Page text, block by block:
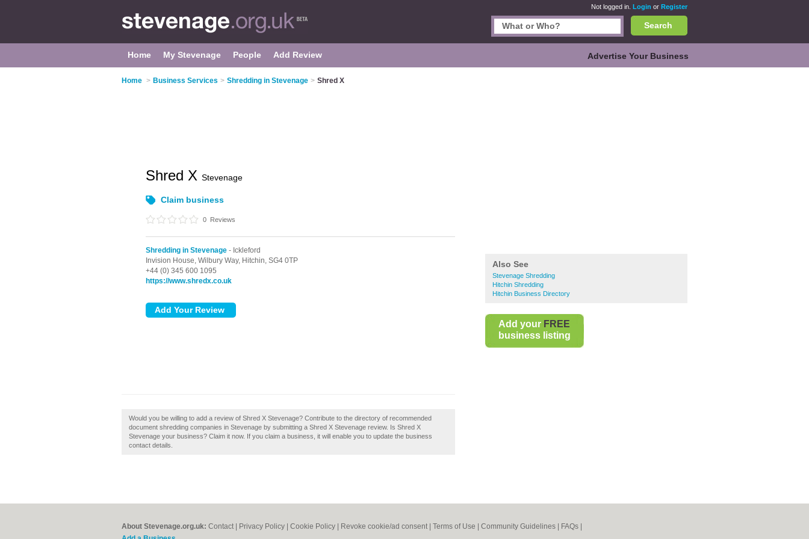
Not logged in. Login or Register
Search
Home My Stevenage People Add Review Advertise Your Business
Home > Business Services > Shredding in Stevenage > Shred X
Also See
Stevenage Shredding
Hitchin Shredding
Hitchin Business Directory
Add your FREE
business listing
Shred X Stevenage
Claim business
0 Reviews
Shredding in Stevenage - Ickleford
Invision House, Wilbury Way, Hitchin, SG4 0TP
+44 (0) 345 600 1095
https://www.shredx.co.uk
Would you be willing to add a review of Shred X Stevenage? Contribute to the directory of recommended
document shredding companies in Stevenage by submitting a Shred X Stevenage review. Is Shred X
Stevenage your business? Claim it now. If you claim a business, it will enable you to update the business
contact details.
About Stevenage.org.uk: Contact Privacy Policy Cookie Policy Revoke cookie/ad consent | Terms of Use Community Guidelines FAQs